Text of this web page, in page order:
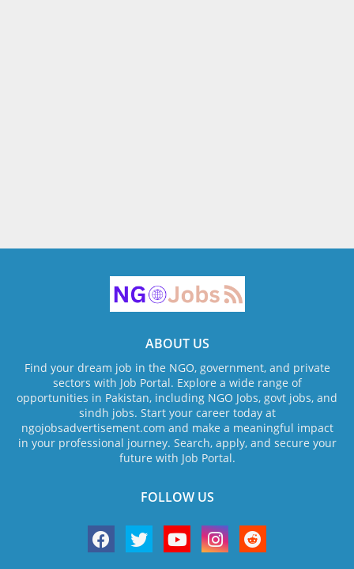
ABOUT US
Find your dream job in the NGO, government, and private
sectors with Job Portal. Explore a wide range of
opportunities in Pakistan, including NGO Jobs, govt jobs, and
sindh jobs. Start your career today at
ngojobsadvertisement.com and make a meaningful impact
in your professional journey. Search, apply, and secure your
future with Job Portal.
FOLLOW US